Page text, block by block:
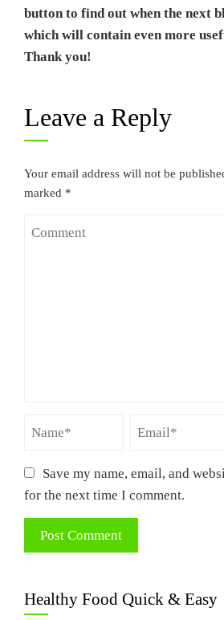
button to find out when the next
which will contain even more
Thank you!
Leave a Reply
Your email address will not be
marked *
Save my name, email, and
for the next time I comment.
Healthy Food Quick & Easy